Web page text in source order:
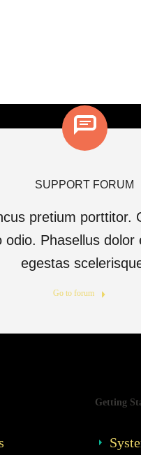
SUPPORT FORUM
pretium porttitor.
odio. Phasellus dolor
egestas
Go to forum
Getting